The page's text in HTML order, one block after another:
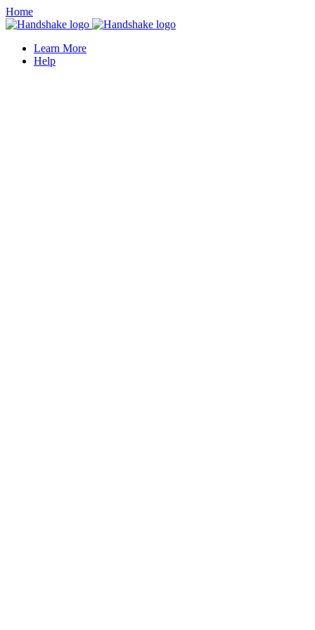
Home
Learn More
Help